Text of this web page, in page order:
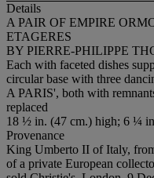
Details
A PAIR OF EMPIRE
ETAGERES
BY PIERRE-PHILIPPE
Each with faceted dishes
circular base with three
A PARIS', both with
replaced
18 ½ in. (47 cm.) high; 6 ¼
Provenance
King Umberto II of Italy,
of a private European